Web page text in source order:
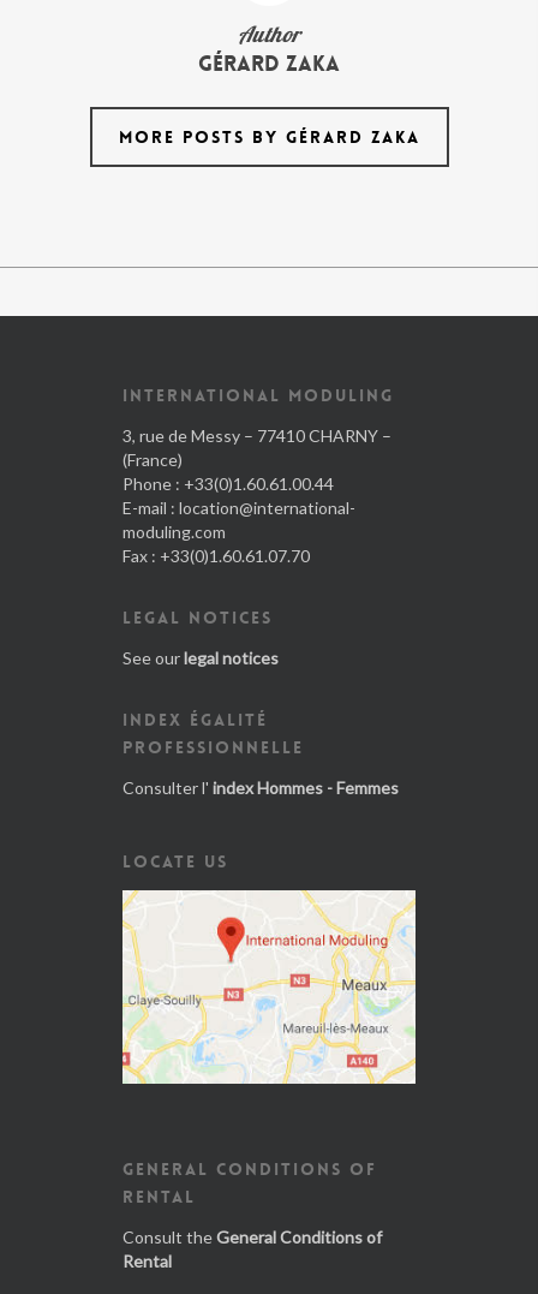
Author
Gérard Zaka
MORE POSTS BY GÉRARD ZAKA
INTERNATIONAL MODULING
3, rue de Messy – 77410 CHARNY –
(France)
Phone : +33(0)1.60.61.00.44
E-mail : location@international-
moduling.com
Fax : +33(0)1.60.61.07.70
LEGAL NOTICES
See ourlegal notices
INDEX ÉGALITÉ
PROFESSIONNELLE
Consulter l' index Hommes - Femmes
LOCATE US
GENERAL CONDITIONS OF
RENTAL
Consult theGeneral Conditions of
Rental